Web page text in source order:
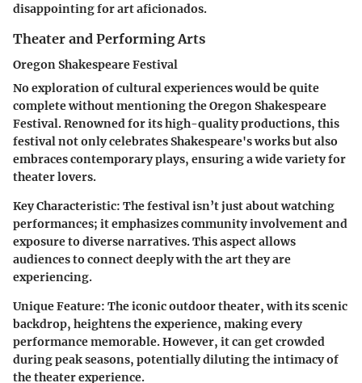
disappointing for art aficionados.
Theater and Performing Arts
Oregon Shakespeare Festival
No exploration of cultural experiences would be quite
complete without mentioning the Oregon Shakespeare
Festival. Renowned for its high-quality productions, this
festival not only celebrates Shakespeare's works but also
embraces contemporary plays, ensuring a wide variety for
theater lovers.
Key Characteristic: The festival isn’t just about watching
performances; it emphasizes community involvement and
exposure to diverse narratives. This aspect allows
audiences to connect deeply with the art they are
experiencing.
Unique Feature: The iconic outdoor theater, with its scenic
backdrop, heightens the experience, making every
performance memorable. However, it can get crowded
during peak seasons, potentially diluting the intimacy of
the theater experience.